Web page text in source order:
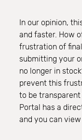
In our opinion,
and faster. How
frustration of
submitting your
no longer in
prevent this
to be transparent
Portal has a
and you can